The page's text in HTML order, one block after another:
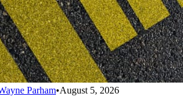
Parham•August 5, 2026